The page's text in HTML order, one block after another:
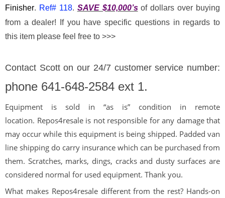
Finisher. Ref#118. SAVE $10,000’sof dollars over buying
from a dealer! If you have specific questions in regards to
this item please feel free to >>>
Contact Scotton our 24/7 customer service number:
phone 641-648-2584 ext 1.
Equipment is sold in “as is” condition in remote
location. Repos4resale is not responsible for any damage that
may occur while this equipment is being shipped. Padded van
line shipping do carry insurance which can be purchased from
them. Scratches, marks, dings, cracks and dusty surfaces are
considered normal for used equipment. Thank you.
What makes Repos4resale different from the rest? Hands-on